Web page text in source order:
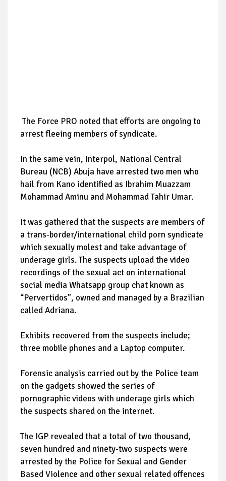
The Force PRO noted that efforts are ongoing to
arrest fleeing members of syndicate.
In the same vein, Interpol, National Central
Bureau (NCB) Abuja have arrested two men who
hail from Kano identified as Ibrahim Muazzam
Mohammad Aminu and Mohammad Tahir Umar.
It was gathered that the suspects are members of
a trans-border/international child porn syndicate
which sexually molest and take advantage of
underage girls. The suspects upload the video
recordings of the sexual act on international
social media Whatsapp group chat known as
“Pervertidos”, owned and managed by a Brazilian
called Adriana.
Exhibits recovered from the suspects include;
three mobile phones and a Laptop computer.
Forensic analysis carried out by the Police team
on the gadgets showed the series of
pornographic videos with underage girls which
the suspects shared on the internet.
The IGP revealed that a total of two thousand,
seven hundred and ninety-two suspects were
arrested by the Police for Sexual and Gender
Based Violence and other sexual related offences